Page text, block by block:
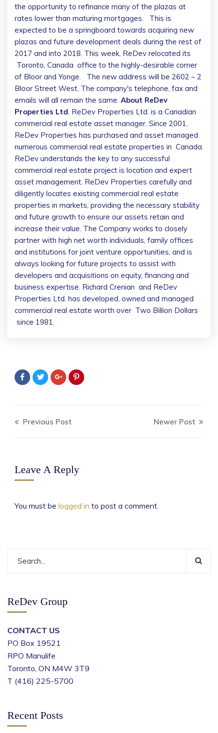
the opportunity to refinance many of the plazas at
rates lower than maturing mortgages. This is
expected to be a springboard towards acquiring new
plazas and future development deals during the rest of
2017 and into 2018. This week, ReDev relocated its
Toronto, Canada office to the highly-desirable corner
of Bloor and Yonge. The new address will be 2602 – 2
Bloor Street West. The company's telephone, fax and
emails will all remain the same. About ReDev
Properties Ltd. ReDev Properties Ltd. is a Canadian
commercial real estate asset manager. Since 2001,
ReDev Properties has purchased and asset managed
numerous commercial real estate properties in Canada.
ReDev understands the key to any successful
commercial real estate project is location and expert
asset management. ReDev Properties carefully and
diligently locates existing commercial real estate
properties in markets, providing the necessary stability
and future growth to ensure our assets retain and
increase their value. The Company works to closely
partner with high net worth individuals, family offices
and institutions for joint venture opportunities, and is
always looking for future projects to assist with
developers and acquisitions on equity, financing and
business expertise. Richard Crenian and ReDev
Properties Ltd. has developed, owned and managed
commercial real estate worth over Two Billion Dollars
since 1981.
Previous Post Newer Post
Leave A Reply
You must be logged in to post a comment.
ReDev Group
CONTACT US
PO Box 19521
RPO Manulife
Toronto, ON M4W 3T9
T (416) 225-5700
Recent Posts